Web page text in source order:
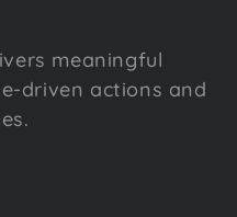
meaningful
driven actions and